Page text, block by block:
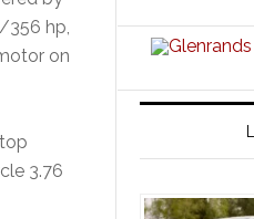
356 hp,
on
3.76